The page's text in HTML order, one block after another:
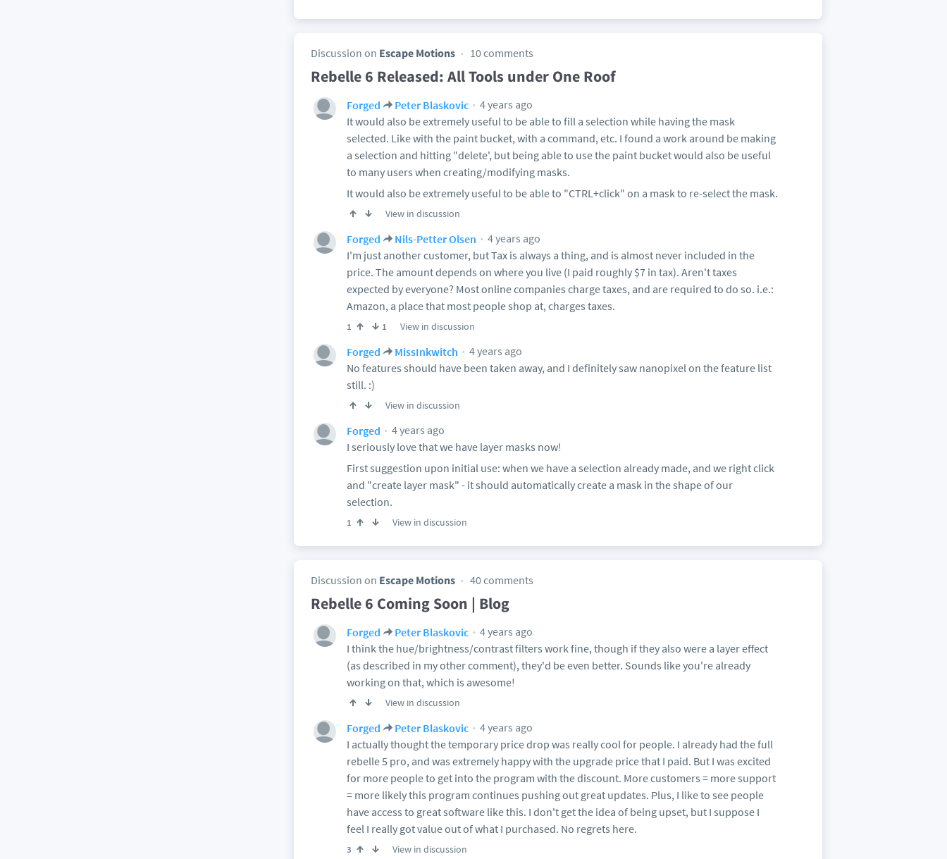
Discussion on Escape Motions 10 comments
Rebelle 6 Released: All Tools under One Roof
Forged Peter Blaskovic
4 years ago
It would also be extremely useful to be able to fill a selection while having the mask
selected. Like with the paint bucket, with a command, etc. I found a work around be making
a selection and hitting "delete', but being able to use the paint bucket would also be useful
to many users when creating/modifying masks.
It would also be extremely useful to be able to "CTRL+click" on a mask to re-select the mask.
View in discussion
Forged Nils-Petter Olsen
4 years ago
I'm just another customer, but Tax is always a thing, and is almost never included in the
price. The amount depends on where you live (I paid roughly $7 in tax). Aren't taxes
expected by everyone? Most online companies charge taxes, and are required to do so. i.e.:
Amazon, a place that most people shop at, charges taxes.
1 1 View in discussion
Forged MissInkwitch
4 years ago
No features should have been taken away, and I definitely saw nanopixel on the feature list
still. :)
View in discussion
Forged
4 years ago
I seriously love that we have layer masks now!
First suggestion upon initial use: when we have a selection already made, and we right click
and "create layer mask" - it should automatically create a mask in the shape of our
selection.
1 View in discussion
Discussion on Escape Motions 40 comments
Rebelle 6 Coming Soon | Blog
Forged Peter Blaskovic
4 years ago
I think the hue/brightness/contrast filters work fine, though if they also were a layer effect
(as described in my other comment), they'd be even better. Sounds like you're already
working on that, which is awesome!
View in discussion
Forged Peter Blaskovic
4 years ago
I actually thought the temporary price drop was really cool for people. I already had the full
rebelle 5 pro, and was extremely happy with the upgrade price that I paid. But I was excited
for more people to get into the program with the discount. More customers = more support
= more likely this program continues pushing out great updates. Plus, I like to see people
have access to great software like this. I don't get the idea of being upset, but I suppose I
feel I really got value out of what I purchased. No regrets here.
3 View in discussion